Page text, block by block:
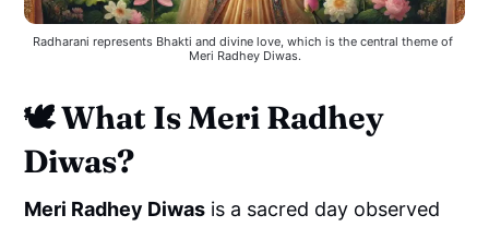
Radharani represents Bhakti and divine love, which is the central theme of
Meri Radhey Diwas.
🕊️What Is Meri Radhey
Diwas?
Meri Radhey Diwas is a sacred day observed